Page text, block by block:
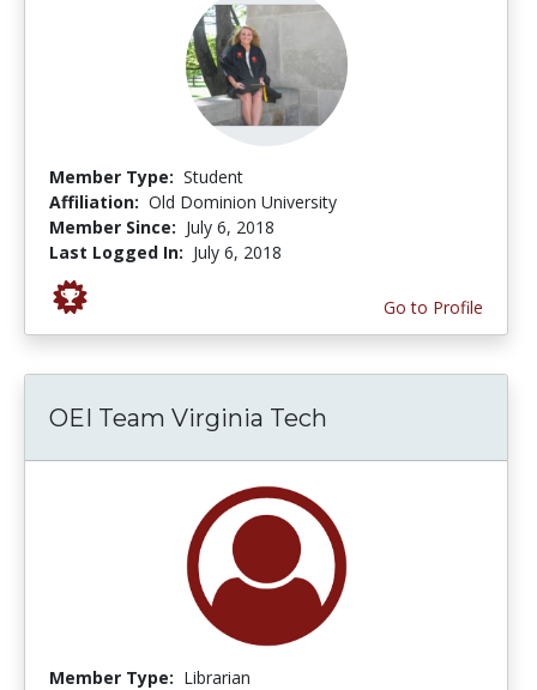
Member Type: Student
Affiliation: Old Dominion University
Member Since: July 6, 2018
Last Logged In: July 6, 2018
Go to Profile
OEI Team Virginia Tech
Member Type: Librarian